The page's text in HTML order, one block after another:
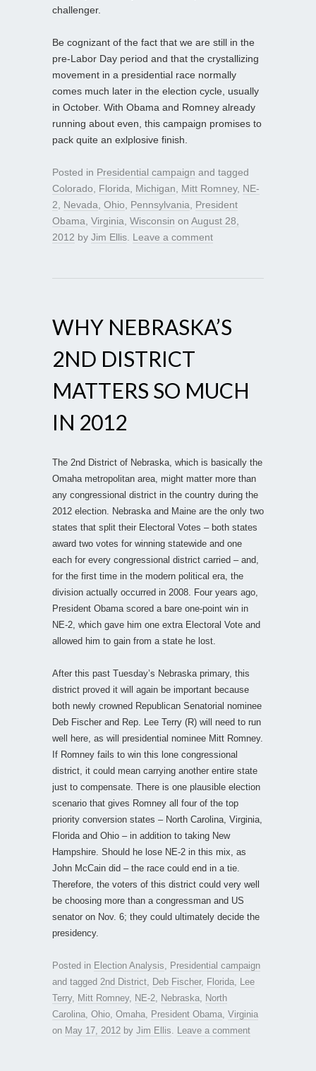
challenger.
Be cognizant of the fact that we are still in the
pre-Labor Day period and that the crystallizing
movement in a presidential race normally
comes much later in the election cycle, usually
in October. With Obama and Romney already
running about even, this campaign promises to
pack quite an exlplosive finish.
Posted in Presidential campaign and tagged
Colorado
Florida Michigan Mitt Romney, NE-
2
Nevada Ohio Pennsylvania
President
Obama Virginia Wisconsin on August 28,
2012 by Jim Ellis Leave a comment
WHY NEBRASKA’S
2ND DISTRICT
MATTERS SO MUCH
IN 2012
The 2nd District of Nebraska, which is basically the
Omaha metropolitan area, might matter more than
any congressional district in the country during the
2012 election. Nebraska and Maine are the only two
states that split their Electoral Votes – both states
award two votes for winning statewide and one
each for every congressional district carried – and,
for the first time in the modern political era, the
division actually occurred in 2008. Four years ago,
President Obama scored a bare one-point win in
NE-2, which gave him one extra Electoral Vote and
allowed him to gain from a state he lost.
After this past Tuesday’s Nebraska primary, this
district proved it will again be important because
both newly crowned Republican Senatorial nominee
Deb Fischer and Rep. Lee Terry (R) will need to run
well here, as will presidential nominee Mitt Romney.
If Romney fails to win this lone congressional
district, it could mean carrying another entire state
just to compensate. There is one plausible election
scenario that gives Romney all four of the top
priority conversion states – North Carolina, Virginia,
Florida and Ohio – in addition to taking New
Hampshire. Should he lose NE-2 in this mix, as
John McCain did – the race could end in a tie.
Therefore, the voters of this district could very well
be choosing more than a congressman and US
senator on Nov. 6; they could ultimately decide the
presidency.
Posted in Election Analysis, Presidential campaign
and tagged 2nd District, Deb Fischer, Florida, Lee
Terry, Mitt Romney, NE-2, Nebraska, North
Carolina, Ohio, Omaha, President Obama, Virginia
on May 17, 2012 by Jim Ellis. Leave a comment